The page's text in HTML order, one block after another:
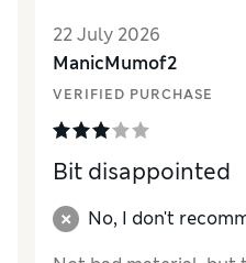
22 July 2026
ManicMumof2
VERIFIED PURCHASE
Bit disappointed
No, I don't